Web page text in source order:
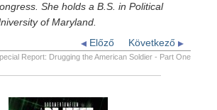
She holds a B.S. in Political
of Maryland.
Következő
Előző
Report: Drugging the American Soldier - Part One